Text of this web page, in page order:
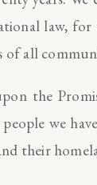
law, for
all
the
we
their